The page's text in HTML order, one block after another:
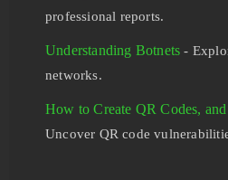
professional reports.
Understanding Botnets -
networks.
How to Create QR Codes,
Uncover QR code